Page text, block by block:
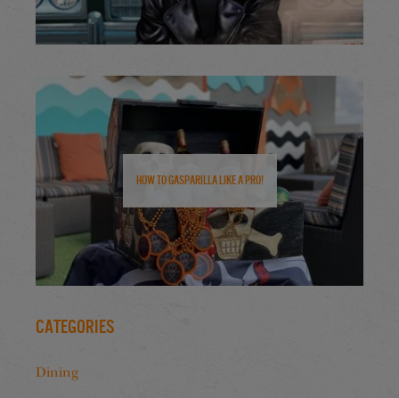
How to Gasparilla Like a Pro!
Categories
Dining